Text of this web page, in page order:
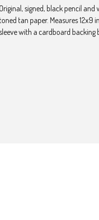
signed, black pencil
tan paper. Measures 12x9
with a cardboard backing